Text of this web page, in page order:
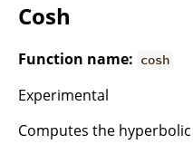
Cosh
Function name: cosh
Experimental
Computes the